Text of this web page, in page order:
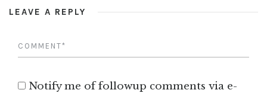
LEAVE A REPLY
Notify me of followup comments via e-